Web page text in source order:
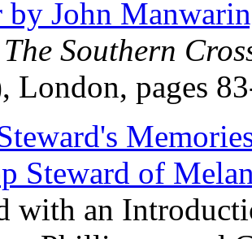
by John
The Southern
London, pages
Steward of
with an